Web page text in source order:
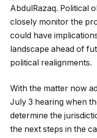
AbdulRazaq. Political
closely monitor the
could have
landscape ahead of
political realignments.
With the matter now
July 3 hearing when
determine the
the next steps in the